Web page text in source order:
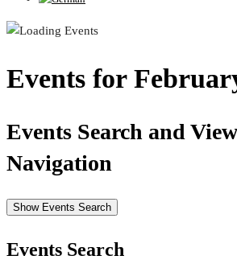
Events for
Events Search and
Navigation
Show Events Search
Events Search